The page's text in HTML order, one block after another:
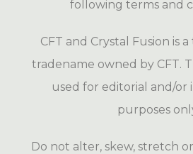
following terms and
CFT and Crystal Fusion is
tradename owned by CFT.
used for editorial and/or
purposes
Do not alter, skew, stretch